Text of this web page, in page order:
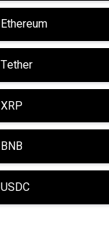
Ethereum
Tether
XRP
BNB
USDC